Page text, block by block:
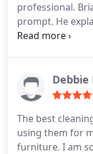
professional.
prompt. He
bring in the
job. Brian and
would use
Debbie
The best
using them for
furniture. I am